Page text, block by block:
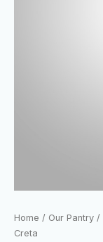
Home / Our Pantry /
Creta